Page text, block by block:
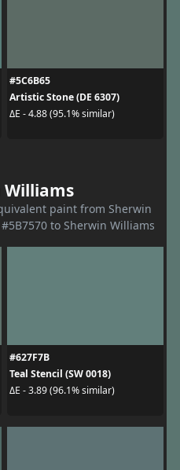
#5C6B65
Artistic Stone (DE 6307)
ΔE - 4.88 (95.1% similar)
Williams
paint from Sherwin
to Sherwin Williams
#627F7B
Teal Stencil (SW 0018)
ΔE - 3.89 (96.1% similar)